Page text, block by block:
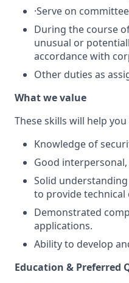
·Serve on
During the course
unusual or
accordance with
Other duties as
What we value
These skills will help
Knowledge of
Good
Solid
to provide technical
Demonstrated
applications.
Ability to develop
Education & Preferred